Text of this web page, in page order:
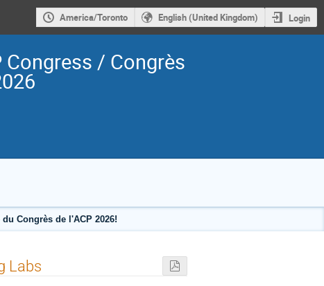
America/Toronto English (United Kingdom) Login
Congress / Congrès
Congrès de l'ACP 2026!
Labs